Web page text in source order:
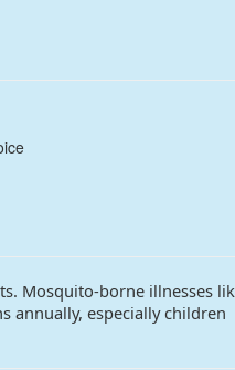
Mosquito-borne illnesses
annually, especially children